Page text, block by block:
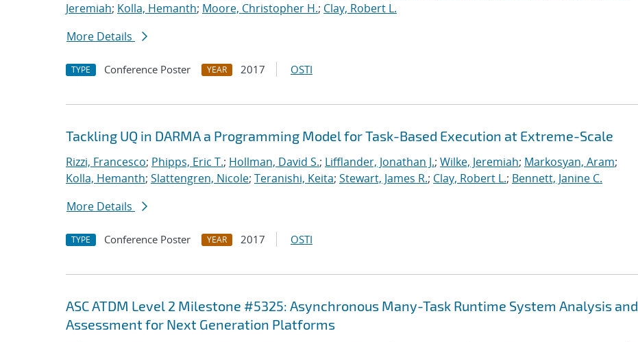
Jeremiah; Kolla, Hemanth; Moore, Christopher H.; Clay, Robert L.
More Details
TYPE Conference Poster YEAR 2017 OSTI
Tackling UQ in DARMA a Programming Model for Task-Based Execution at Extreme-Scale
Rizzi, Francesco; Phipps, Eric T.; Hollman, David S.; Lifflander, Jonathan J.; Wilke, Jeremiah; Markosyan, Aram;
Kolla, Hemanth; Slattengren, Nicole; Teranishi, Keita; Stewart, James R.; Clay, Robert L.; Bennett, Janine C.
More Details
TYPE Conference Poster YEAR 2017 OSTI
ASC ATDM Level 2 Milestone #5325: Asynchronous Many-Task Runtime System Analysis and
Assessment for Next Generation Platforms